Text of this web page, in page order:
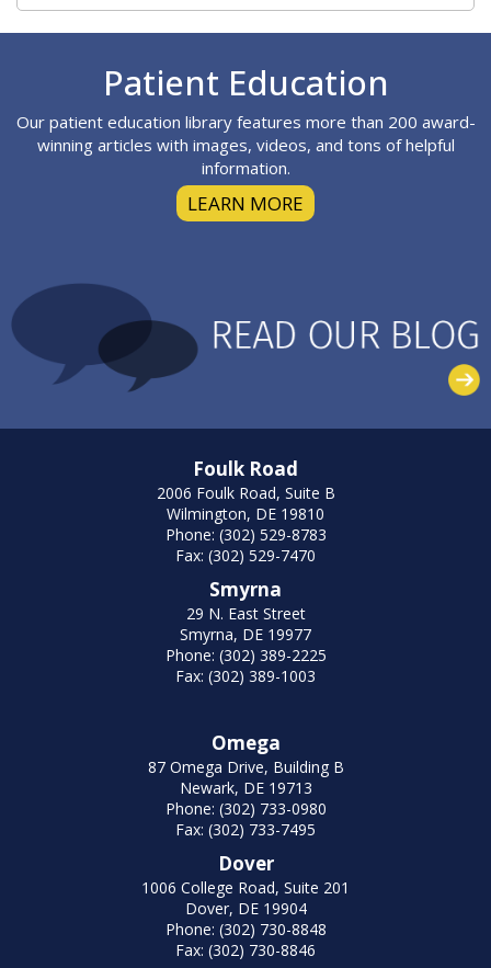
Patient Education
Our patient education library features more than 200 award-
winning articles with images, videos, and tons of helpful
information.
LEARN MORE
Foulk Road
2006 Foulk Road, Suite B
Wilmington, DE 19810
Phone: (302) 529-8783
Fax: (302) 529-7470
Smyrna
29 N. East Street
Smyrna, DE 19977
Phone: (302) 389-2225
Fax: (302) 389-1003
Omega
87 Omega Drive, Building B
Newark, DE 19713
Phone: (302) 733-0980
Fax: (302) 733-7495
Dover
1006 College Road, Suite 201
Dover, DE 19904
Phone: (302) 730-8848
Fax: (302) 730-8846